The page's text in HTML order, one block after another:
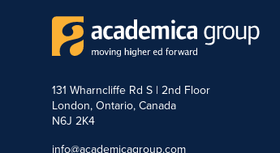
131 Wharncliffe Rd S | 2nd Floor
London, Ontario, Canada
N6J 2K4
info@academicagroup.com